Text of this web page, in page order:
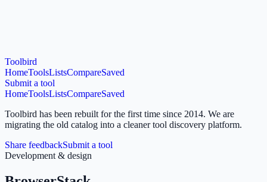
Toolbird
HomeToolsListsCompareSaved
Submit a tool
HomeToolsListsCompareSaved
Toolbird has been rebuilt for the first time since 2014. We are
migrating the old catalog into a cleaner tool discovery platform.
Share feedbackSubmit a tool
Development & design